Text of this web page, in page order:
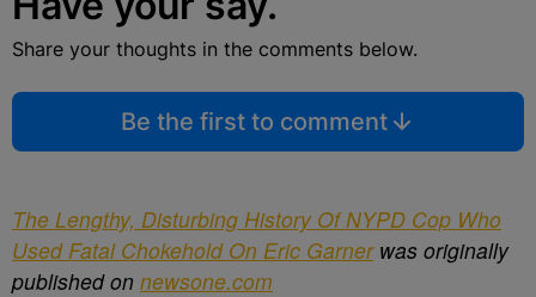
Share your thoughts in the comments below.
Be the first to comment
The Lengthy, Disturbing History Of NYPD Cop Who
Used Fatal Chokehold On Eric Garnerwas originally
published on newsone.com